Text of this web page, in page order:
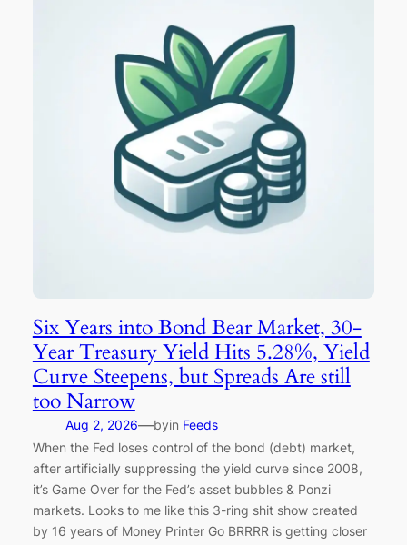
Six Years into Bond Bear Market, 30-
Year Treasury Yield Hits 5.28%, Yield
Curve Steepens, but Spreads Are still
too Narrow
Aug 2, 2026—byin Feeds
When the Fed loses control of the bond (debt) market,
after artificially suppressing the yield curve since 2008,
it’s Game Over for the Fed’s asset bubbles & Ponzi
markets. Looks to me like this 3-ring shit show created
by 16 years of Money Printer Go BRRRR is getting closer